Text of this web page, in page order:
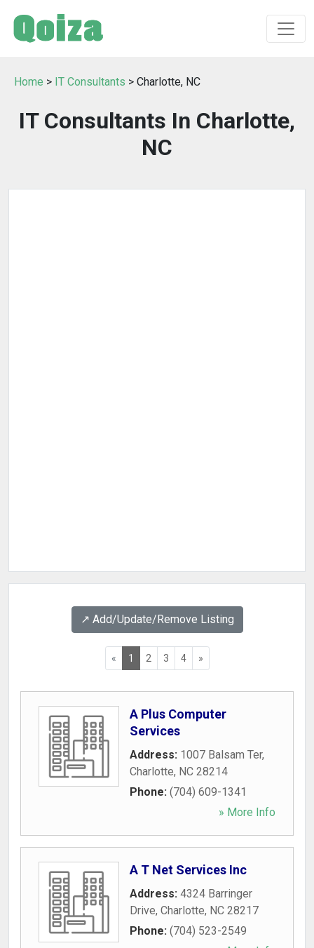
Home > IT Consultants > Charlotte, NC
IT Consultants In Charlotte,
NC
↗️ Add/Update/Remove Listing
« 1 2 3 4 »
A Plus Computer
Services
Address: 1007 Balsam Ter,
Charlotte, NC 28214
Phone: (704) 609-1341
» More Info
A T Net Services Inc
Address: 4324 Barringer
Drive, Charlotte, NC 28217
Phone: (704) 523-2549